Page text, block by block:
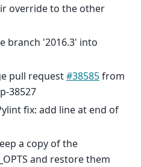
override to the other
branch '2016.3' into
pull request#38585from
38527
fix: add line at end of
a copy of the
and restore them